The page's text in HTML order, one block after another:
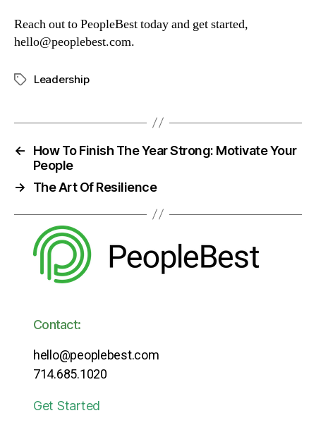
hello@peoplebest.com.
Leadership
←
How To Finish The Year Strong: Motivate Your
People
→
The Art Of Resilience
Contact:
hello@peoplebest.com
714.685.1020
Get Started